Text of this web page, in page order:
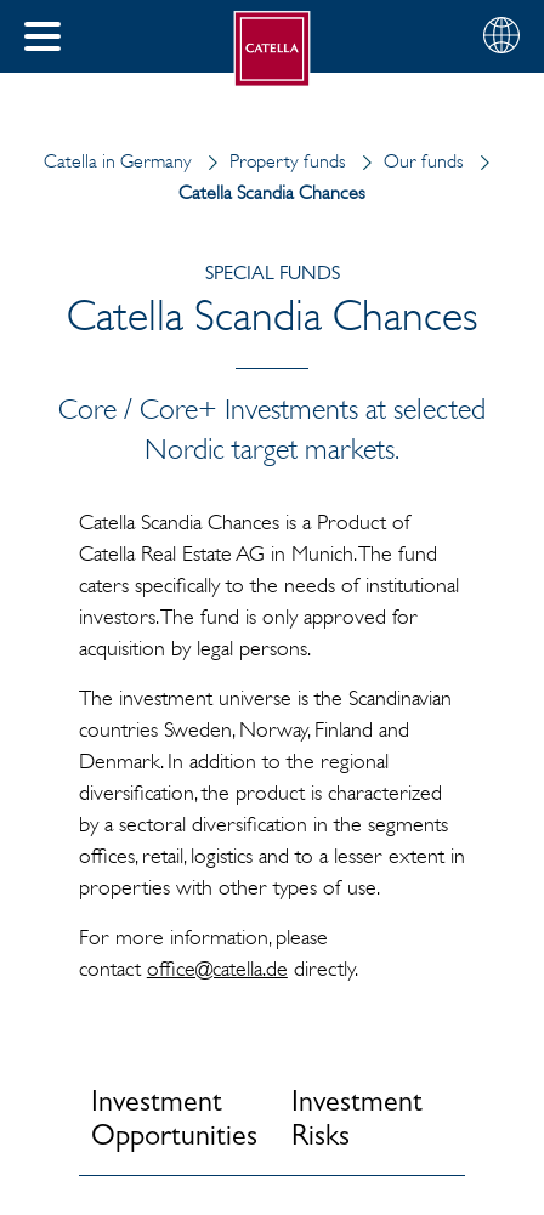
CLOSE
Choose
your
English
Catella in Germany Property funds
Our funds
Catella Scandia Chances
SPECIAL FUNDS
Catella Scandia Chances
Core / Core+ Investments at selected
Nordic target markets.
Catella Scandia Chances is a Product of
Catella Real Estate AG in Munich. The fund
caters specifically to the needs of institutional
investors. The fund is only approved for
acquisition by legal persons.
The investment universe is the Scandinavian
countries Sweden, Norway, Finland and
Denmark. In addition to the regional
diversification, the product is characterized
by a sectoral diversification in the segments
offices, retail, logistics and to a lesser extent in
properties with other types of use.
For more information, please
contactoffice@catella.de directly.
Investment
Opportunities
Investment
Risks